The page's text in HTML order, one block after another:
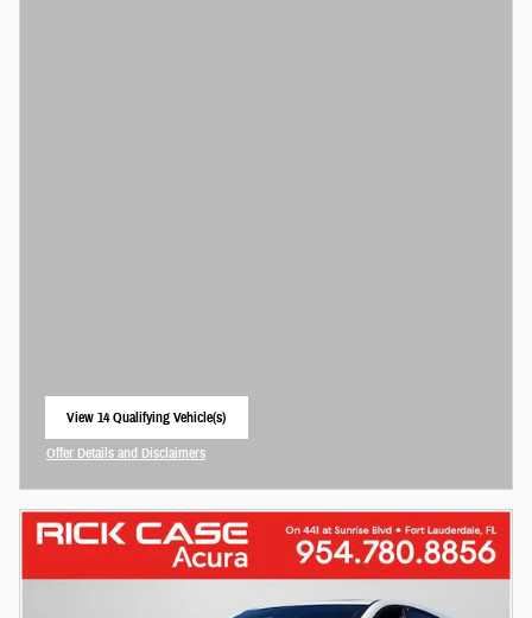
View 14 Qualifying Vehicle(s)
Offer Details and Disclaimers